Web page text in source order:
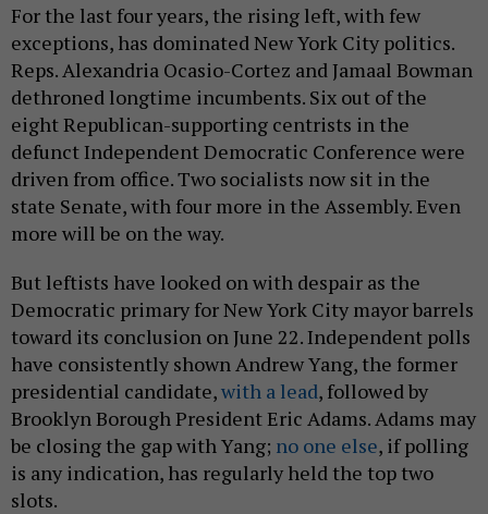
For the last four years, the rising left, with few
exceptions, has dominated New York City politics.
Reps. Alexandria Ocasio-Cortez and Jamaal Bowman
dethroned longtime incumbents. Six out of the
eight Republican-supporting centrists in the
defunct Independent Democratic Conference were
driven from office. Two socialists now sit in the
state Senate, with four more in the Assembly. Even
more will be on the way.
But leftists have looked on with despair as the
Democratic primary for New York City mayor barrels
toward its conclusion on June 22. Independent polls
have consistently shown Andrew Yang, the former
presidential candidate,with a lead, followed by
Brooklyn Borough President Eric Adams. Adams may
be closing the gap with Yang; no one else, if polling
is any indication, has regularly held the top two
slots.